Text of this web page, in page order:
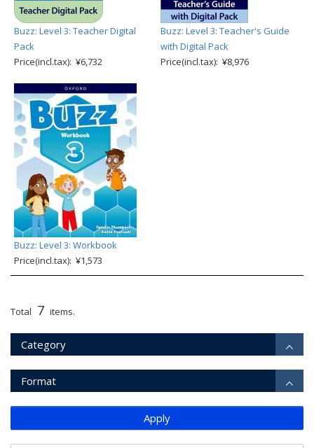
Buzz: Level 3: Teacher Digital
Pack
Price(incl.tax): ¥6,732
Buzz: Level 3: Teacher's Guide
with Digital Pack
Price(incl.tax): ¥8,976
Buzz: Level 3: Workbook
Price(incl.tax): ¥1,573
Total 7 items.
Category
Format
Apply